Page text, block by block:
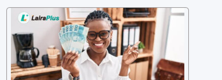
tech solutions like LairaPlus. This article provi
des a comprehensive guide on how to navigat
e the loan application process using LairaPlus,
Nigeria’s premier